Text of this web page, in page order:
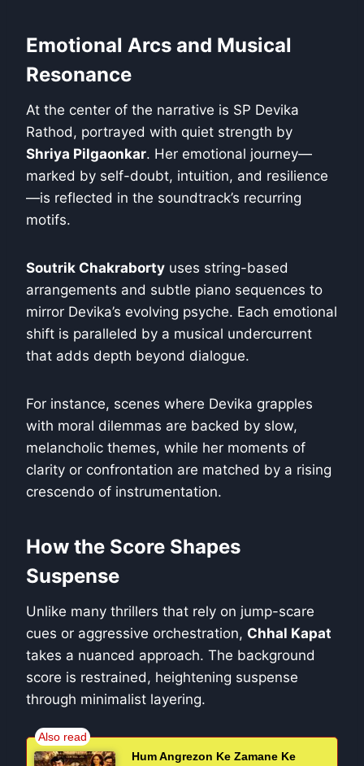
Emotional Arcs and Musical
Resonance
At the center of the narrative is SP Devika
Rathod, portrayed with quiet strength by
Shriya Pilgaonkar. Her emotional journey—
marked by self-doubt, intuition, and resilience
—is reflected in the soundtrack’s recurring
motifs.
Soutrik Chakraborty uses string-based
arrangements and subtle piano sequences to
mirror Devika’s evolving psyche. Each emotional
shift is paralleled by a musical undercurrent
that adds depth beyond dialogue.
For instance, scenes where Devika grapples
with moral dilemmas are backed by slow,
melancholic themes, while her moments of
clarity or confrontation are matched by a rising
crescendo of instrumentation.
How the Score Shapes
Suspense
Unlike many thrillers that rely on jump-scare
cues or aggressive orchestration, Chhal Kapat
takes a nuanced approach. The background
score is restrained, heightening suspense
through minimalist layering.
Hum Angrezon Ke Zamane Ke